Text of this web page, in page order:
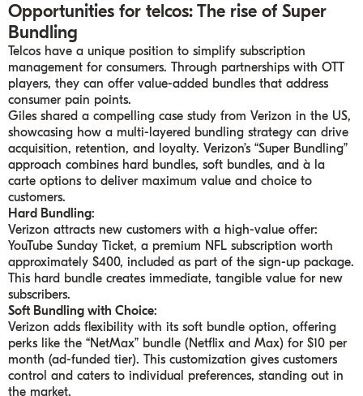
Opportunities for telcos: The rise of Super
Bundling
Telcos have a unique position to simplify subscription
management for consumers. Through partnerships with OTT
players, they can offer value-added bundles that address
consumer pain points.
Giles shared a compelling case study from Verizon in the US,
showcasing how a multi-layered bundling strategy can drive
acquisition, retention, and loyalty. Verizon’s “Super Bundling”
approach combines hard bundles, soft bundles, and à la
carte options to deliver maximum value and choice to
customers.
Hard Bundling:
Verizon attracts new customers with a high-value offer:
YouTube Sunday Ticket, a premium NFL subscription worth
approximately $400, included as part of the sign-up package.
This hard bundle creates immediate, tangible value for new
subscribers.
Soft Bundling with Choice:
Verizon adds flexibility with its soft bundle option, offering
perks like the “NetMax” bundle (Netflix and Max) for $10 per
month (ad-funded tier). This customization gives customers
control and caters to individual preferences, standing out in
the market.